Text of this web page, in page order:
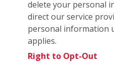
delete your personal
direct our service
personal information
applies.
Right to Opt-Out